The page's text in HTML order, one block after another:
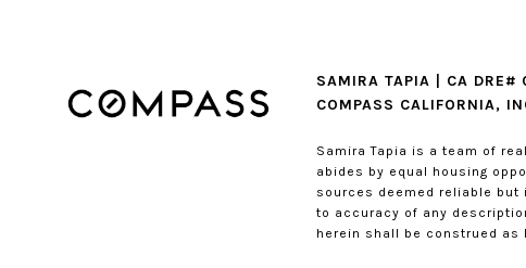
SAMIRA TAPIA | CA
COMPASS CALIFORNIA,
Samira Tapia is a team of
abides by equal housing
sources deemed reliable
to accuracy of any
herein shall be construed